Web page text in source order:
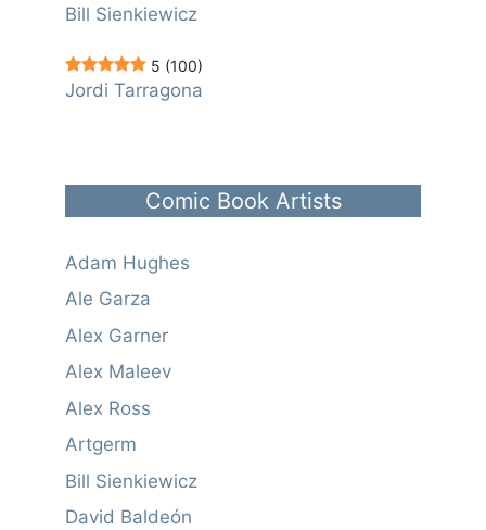
Bill Sienkiewicz
5 (100)
Jordi Tarragona
Comic Book Artists
Adam Hughes
Ale Garza
Alex Garner
Alex Maleev
Alex Ross
Artgerm
Bill Sienkiewicz
David Baldeón